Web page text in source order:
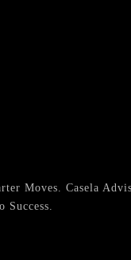
Moves. Casela
Success.